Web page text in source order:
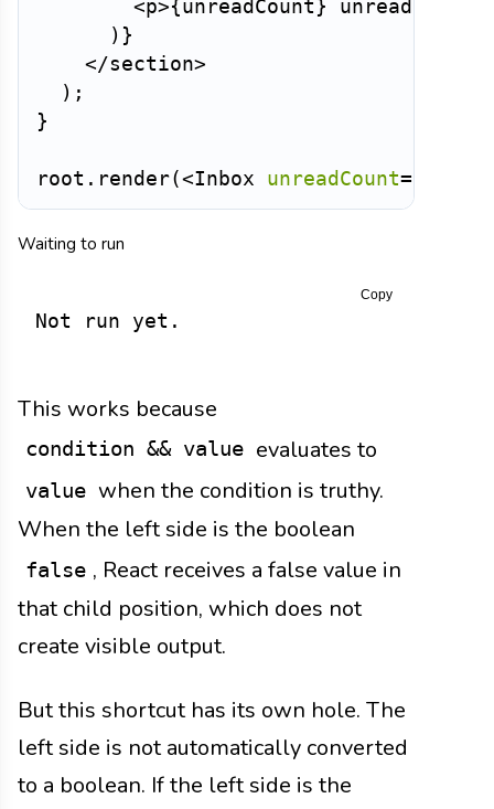
<p>{unreadCount } unread
) }
</section>
) ;
}
root . render( <Inbox unreadCount=
Waiting to run
Not run yet.
Copy
This works because
condition && value evaluates to
value when the condition is truthy.
When the left side is the boolean
false , React receives a false value in
that child position, which does not
create visible output.
But this shortcut has its own hole. The
left side is not automatically converted
to a boolean. If the left side is the